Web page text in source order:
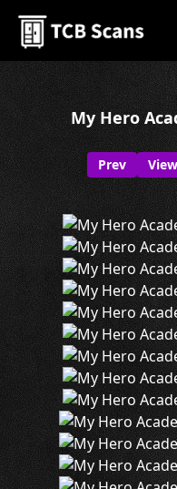
My Hero
Prev